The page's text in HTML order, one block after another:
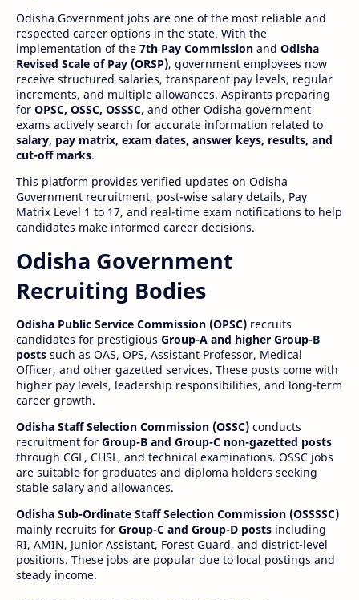
Odisha Government jobs are one of the most reliable and
respected career options in the state. With the
implementation of the 7th Pay Commission and Odisha
Revised Scale of Pay (ORSP), government employees now
receive structured salaries, transparent pay levels, regular
increments, and multiple allowances. Aspirants preparing
for OPSC, OSSC, OSSSC, and other Odisha government
exams actively search for accurate information related to
salary, pay matrix, exam dates, answer keys, results, and
cut-off marks.
This platform provides verified updates on Odisha
Government recruitment, post-wise salary details, Pay
Matrix Level 1 to 17, and real-time exam notifications to help
candidates make informed career decisions.
Odisha Government
Recruiting Bodies
Odisha Public Service Commission (OPSC) recruits
candidates for prestigious Group-A and higher Group-B
posts such as OAS, OPS, Assistant Professor, Medical
Officer, and other gazetted services. These posts come with
higher pay levels, leadership responsibilities, and long-term
career growth.
Odisha Staff Selection Commission (OSSC) conducts
recruitment for Group-B and Group-C non-gazetted posts
through CGL, CHSL, and technical examinations. OSSC jobs
are suitable for graduates and diploma holders seeking
stable salary and allowances.
Odisha Sub-Ordinate Staff Selection Commission (OSSSSC)
mainly recruits for Group-C and Group-D posts including
RI, AMIN, Junior Assistant, Forest Guard, and district-level
positions. These jobs are popular due to local postings and
steady income.